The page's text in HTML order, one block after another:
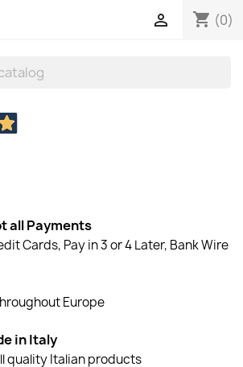
shopping_cart (0)

all Payments
Cards, Pay in 3 or 4 Later, Bank Wire
Europe
in Italy
quality Italian products